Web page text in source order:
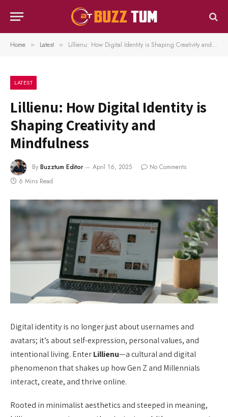
Home » Latest » Lillienu: How Digital Identity is Shaping Creativity and Mindfulness
LATEST
Lillienu: How Digital Identity is
Shaping Creativity and
Mindfulness
By Buzztum Editor April 16, 2025
No Comments
6 Mins Read
Digital identity is no longer just about usernames and
avatars; it’s about self-expression, personal values, and
intentional living. EnterLillienu—a cultural and digital
phenomenon that shakes up how Gen Z and Millennials
interact, create, and thrive online.
Rooted in minimalist aesthetics and steeped in meaning,